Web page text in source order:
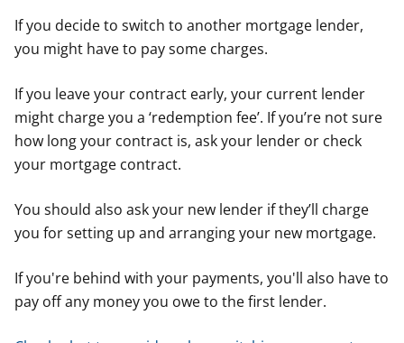
If you decide to switch to another mortgage lender,
you might have to pay some charges.
If you leave your contract early, your current lender
might charge you a ‘redemption fee’. If you’re not sure
how long your contract is, ask your lender or check
your mortgage contract.
You should also ask your new lender if they’ll charge
you for setting up and arranging your new mortgage.
If you're behind with your payments, you'll also have to
pay off any money you owe to the first lender.